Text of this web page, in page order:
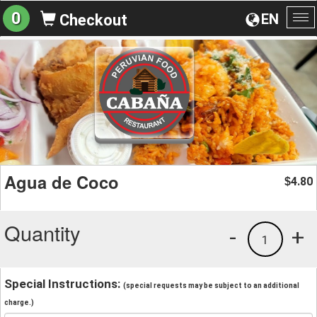
EN
0 Checkout
Agua de Coco $4.80
Quantity +
1
-
Special Instructions: (special requests may be subject to an additional
charge.)